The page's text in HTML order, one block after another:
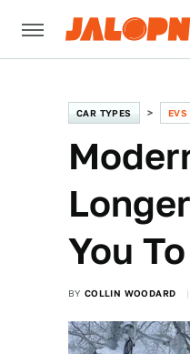
CAR TYPES EVS
You
BY COLLIN WOODARD